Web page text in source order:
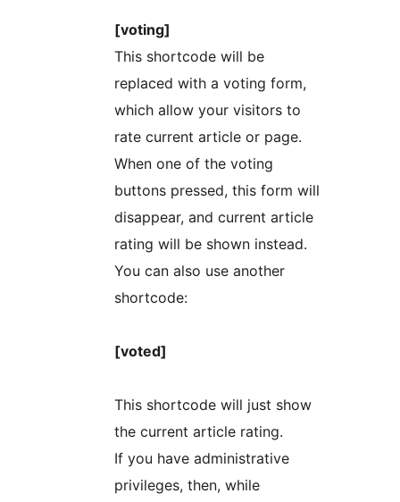
[voting]
This shortcode will be
replaced with a voting form,
which allow your visitors to
rate current article or page.
When one of the voting
buttons pressed, this form will
disappear, and current article
rating will be shown instead.
You can also use another
shortcode:
[voted]
This shortcode will just show
the current article rating.
If you have administrative
privileges, then, while